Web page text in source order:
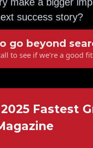
success story?
go beyond
to see if we're a good
Fastest